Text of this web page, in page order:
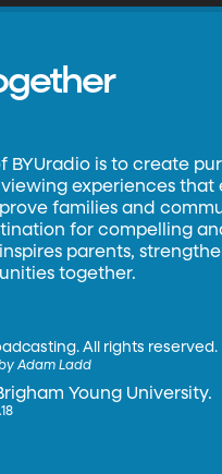
BYUradio is to create
viewing experiences that
families and
for compelling
parents,
together.
All rights reserved.
Adam Ladd
Young University.